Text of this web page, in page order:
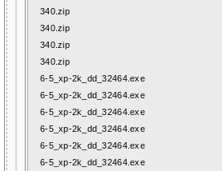
340.zip
340.zip
340.zip
340.zip
6-5_xp-2k_dd_32464.exe
6-5_xp-2k_dd_32464.exe
6-5_xp-2k_dd_32464.exe
6-5_xp-2k_dd_32464.exe
6-5_xp-2k_dd_32464.exe
6-5_xp-2k_dd_32464.exe